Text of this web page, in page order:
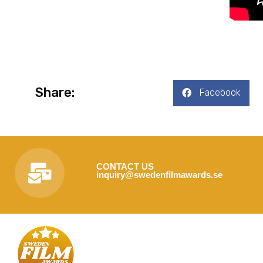
Share: Facebook
CONTACT US
inquiry@swedenfilmawards.se